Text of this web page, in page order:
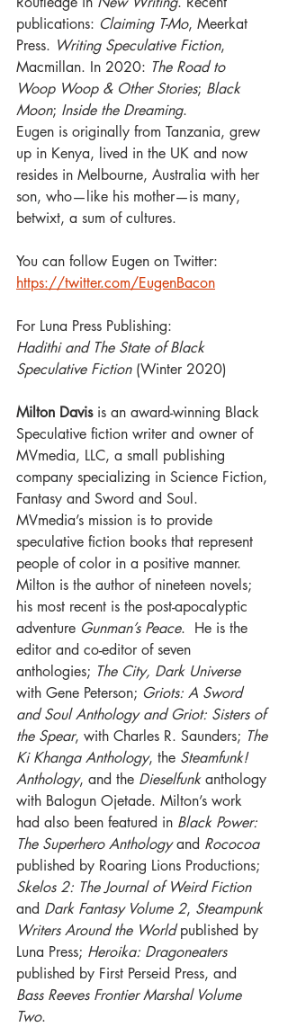
publications: Claiming T-Mo, Meerkat
Press. Writing Speculative Fiction,
Macmillan. In 2020: The Road to
Woop Woop & Other Stories; Black
Moon; Inside the Dreaming.
Eugen is originally from Tanzania, grew
up in Kenya, lived in the UK and now
resides in Melbourne, Australia with her
son, who—like his mother—is many,
betwixt, a sum of cultures.
You can follow Eugen on Twitter:
https://twitter.com/EugenBacon
For Luna Press Publishing:
Hadithi and The State of Black
Speculative Fiction (Winter 2020)
Milton Davis is an award-winning Black
Speculative fiction writer and owner of
MVmedia, LLC, a small publishing
company specializing in Science Fiction,
Fantasy and Sword and Soul.
MVmedia’s mission is to provide
speculative fiction books that represent
people of color in a positive manner.
Milton is the author of nineteen novels;
his most recent is the post-apocalyptic
adventure Gunman’s Peace.  He is the
editor and co-editor of seven
anthologies; The City, Dark Universe
with Gene Peterson; Griots: A Sword
and Soul Anthology and Griot: Sisters of
the Spear, with Charles R. Saunders; The
Ki Khanga Anthology, the Steamfunk!
Anthology, and the Dieselfunk anthology
with Balogun Ojetade. Milton’s work
had also been featured in Black Power:
The Superhero Anthology and Rococoa
published by Roaring Lions Productions;
Skelos 2: The Journal of Weird Fiction
and Dark Fantasy Volume 2, Steampunk
Writers Around the World published by
Luna Press; Heroika: Dragoneaters
published by First Perseid Press, and
Bass Reeves Frontier Marshal Volume
Two.